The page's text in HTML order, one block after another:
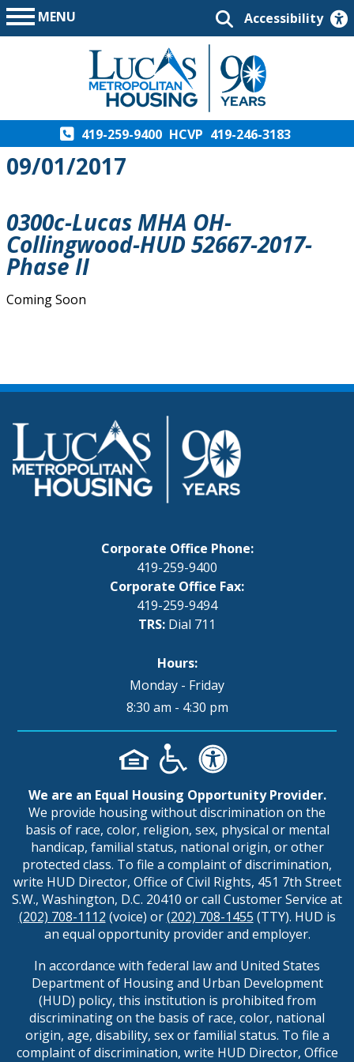
MENU Accessibility
419-259-9400 HCVP 419-246-3183
09/01/2017
0300c-Lucas MHA OH-
Collingwood-HUD 52667-2017-
Phase II
Coming Soon
Corporate Office Phone:
419-259-9400
Corporate Office Fax:
419-259-9494
TRS: Dial 711
Hours:
Monday - Friday
8:30 am - 4:30 pm
We are an Equal Housing Opportunity Provider.
We provide housing without discrimination on the
basis of race, color, religion, sex, physical or mental
handicap, familial status, national origin, or other
protected class. To file a complaint of discrimination,
write HUD Director, Office of Civil Rights, 451 7th Street
S.W., Washington, D.C. 20410 or call Customer Service at
(202) 708-1112 (voice) or(202) 708-1455 (TTY). HUD is
an equal opportunity provider and employer.
In accordance with federal law and United States
Department of Housing and Urban Development
(HUD) policy, this institution is prohibited from
discriminating on the basis of race, color, national
origin, age, disability, sex or familial status. To file a
complaint of discrimination, write HUD Director, Office